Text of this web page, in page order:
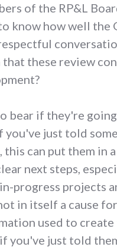
of the RP&L
know how well the
these review
bear if they're
just told
this can put them
next steps,
progress projects
in itself a cause
used to
you've just told